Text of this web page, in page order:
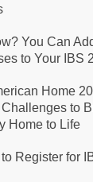
You Can
to Your IBS
Home
to
Home to Life
Register for